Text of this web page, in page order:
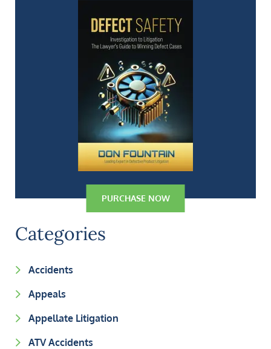
PURCHASE NOW
Categories
Accidents
Appeals
Appellate Litigation
ATV Accidents